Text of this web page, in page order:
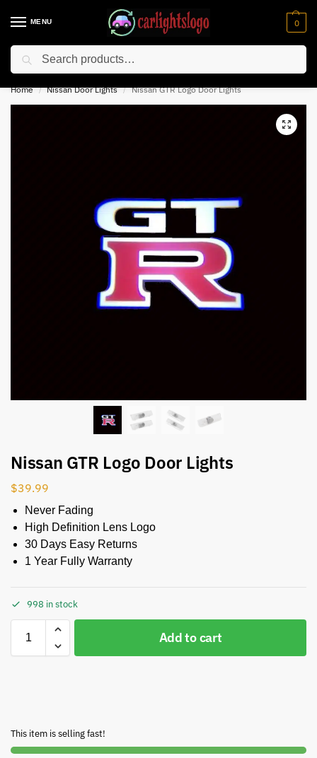
MENU 0
⚡ 10% off for new customer with code “NC10”
Home / Nissan Door Lights / Nissan GTR Logo Door Lights
Nissan GTR Logo Door Lights
$39.99
Never Fading
High Definition Lens Logo
30 Days Easy Returns
1 Year Fully Warranty
998 in stock
Add to cart
This item is selling fast!